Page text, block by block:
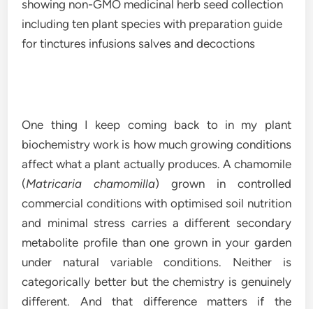
One thing I keep coming back to in my plant
biochemistry work is how much growing conditions
affect what a plant actually produces. A chamomile
(Matricaria chamomilla) grown in controlled
commercial conditions with optimised soil nutrition
and minimal stress carries a different secondary
metabolite profile than one grown in your garden
under natural variable conditions. Neither is
categorically better but the chemistry is genuinely
different. And that difference matters if the